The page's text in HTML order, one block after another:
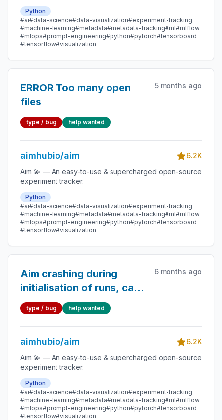
Python
#ai#data-science#data-visualization#experiment-tracking
#machine-learning#metadata#metadata-tracking#ml#mlflow
#mlops#prompt-engineering#python#pytorch#tensorboard
#tensorflow#visualization
ERROR Too many open
files
5 months ago
type / bug help wanted
aimhubio/aim
6.2K
Aim 💫 — An easy-to-use & supercharged open-source
experiment tracker.
Python
#ai#data-science#data-visualization#experiment-tracking
#machine-learning#metadata#metadata-tracking#ml#mlflow
#mlops#prompt-engineering#python#pytorch#tensorboard
#tensorflow#visualization
Aim crashing during
initialisation of runs, cant
view any runs anymore
6 months ago
type / bug help wanted
aimhubio/aim
6.2K
Aim 💫 — An easy-to-use & supercharged open-source
experiment tracker.
Python
#ai#data-science#data-visualization#experiment-tracking
#machine-learning#metadata#metadata-tracking#ml#mlflow
#mlops#prompt-engineering#python#pytorch#tensorboard
#tensorflow#visualization